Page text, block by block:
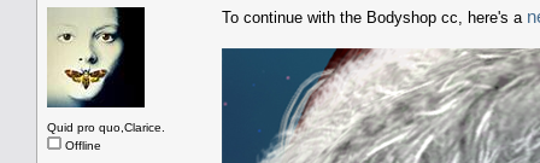
Quid pro quo,Clarice.
Offline
To continue with the Bodyshop cc, here's a